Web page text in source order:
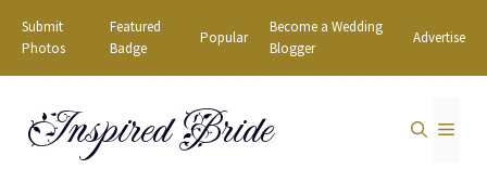
Skip
content
Submit
Photos
Featured
Badge
Popular
Become a Wedding
Blogger
Advertise
Inspired Bride